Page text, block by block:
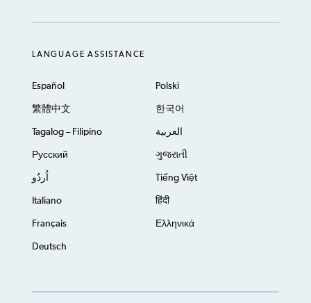
LANGUAGE ASSISTANCE
Español Polski
繁體中文 한국어
Tagalog – Filipino العربية
Русский ગુજરાતી
اُردُو Tiếng Việt
Italiano हिंदी
Français Ελληνικά
Deutsch